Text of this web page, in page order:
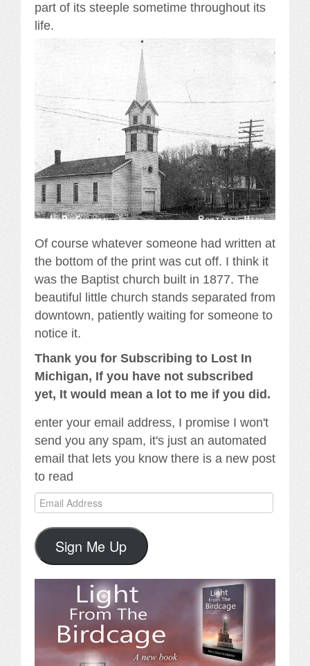
part of its steeple sometime throughout its
life.
Of course whatever someone had written at
the bottom of the print was cut off. I think it
was the Baptist church built in 1877. The
beautiful little church stands separated from
downtown, patiently waiting for someone to
notice it.
Thank you for Subscribing to Lost In
Michigan, If you have not subscribed
yet, It would mean a lot to me if you did.
enter your email address, I promise I won't
send you any spam, it's just an automated
email that lets you know there is a new post
to read
Email
Address
Sign Me Up